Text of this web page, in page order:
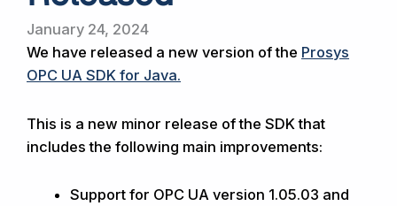
January 24, 2024
We have released a new version of the Prosys
OPC UA SDK for Java.
This is a new minor release of the SDK that
includes the following main improvements:
Support for OPC UA version 1.05.03 and